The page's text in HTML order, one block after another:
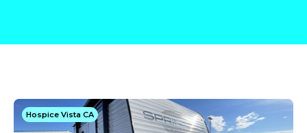
Hospice Vista CA